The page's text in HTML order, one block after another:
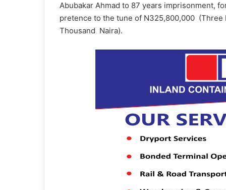
Abubakar Ahmad to 87 years imprisonment,
pretence to the tune of N325,800,000
Thousand Naira).